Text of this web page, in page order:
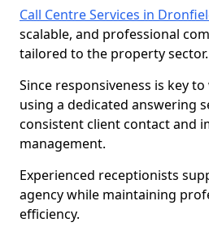
Call Centre Services in
scalable, and professional
tailored to the property sector.
Since responsiveness is key
using a dedicated answering
consistent client contact and
management.
Experienced receptionists
agency while maintaining
efficiency.